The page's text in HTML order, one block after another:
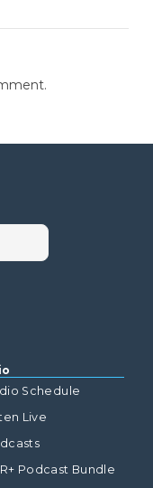
Schedule
Live
Podcast Bundle